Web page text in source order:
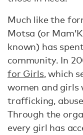
Much like the
Motsa (or
known) has
community. In
for Girls, which
women and girls
trafficking,
Through the
every girl has